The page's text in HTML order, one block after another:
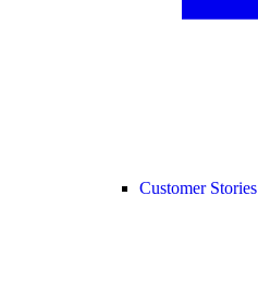
Customer Stories